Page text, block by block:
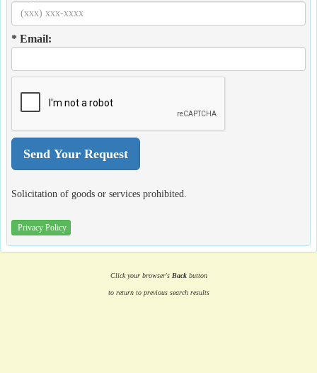
* Email:
Solicitation of goods or services prohibited.
Privacy Policy
Click your browser's Backbutton
to return to previous search results